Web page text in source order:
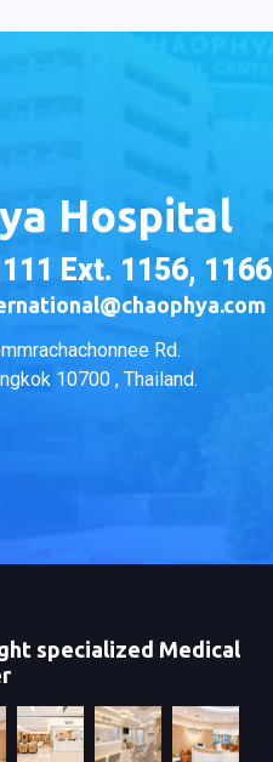
Hospital
Ext. 1156, 1166
Rd.
10700 , Thailand.
specialized Medical